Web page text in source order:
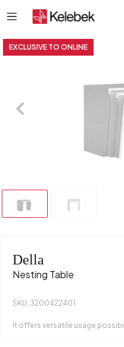
EXCLUSIVE TO ONLINE
Della
Nesting Table
SKU: 3200422401
It offers versatile usage